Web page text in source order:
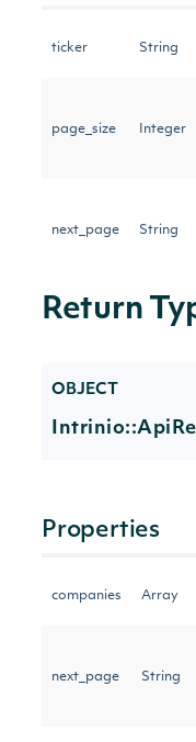
ticker String
page_size Integer
next_page String
Return
OBJECT
Properties
companies Array
next_page String